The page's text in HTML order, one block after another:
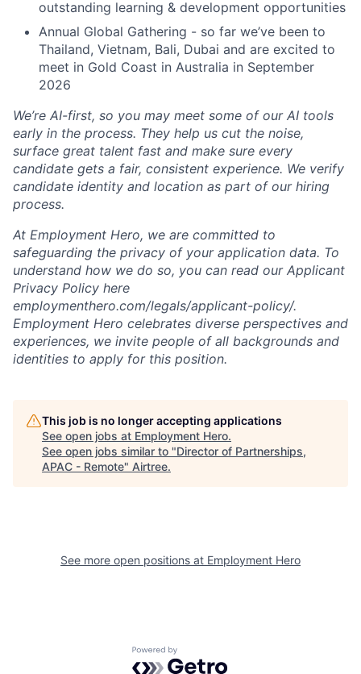
outstanding learning & development opportunities
Annual Global Gathering - so far we’ve been to
Thailand, Vietnam, Bali, Dubai and are excited to
meet in Gold Coast in Australia in September
2026
We’re AI-first, so you may meet some of our AI tools
early in the process. They help us cut the noise,
surface great talent fast and make sure every
candidate gets a fair, consistent experience. We verify
candidate identity and location as part of our hiring
process.
At Employment Hero, we are committed to
safeguarding the privacy of your application data. To
understand how we do so, you can read our Applicant
Privacy Policy here
employmenthero.com/legals/applicant-policy/.
Employment Hero celebrates diverse perspectives and
experiences, we invite people of all backgrounds and
identities to apply for this position.
This job is no longer accepting applications
See open jobs at Employment Hero.
See open jobs similar to "Director of Partnerships,
APAC - Remote" Airtree.
See more open positions at Employment Hero
Powered by Getro.com